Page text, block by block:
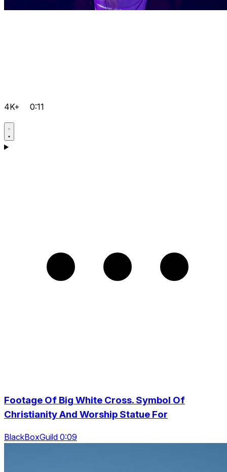
4K+ 0:11
Footage Of Big White Cross. Symbol Of
Christianity And Worship Statue For
BlackBoxGuild 0:09